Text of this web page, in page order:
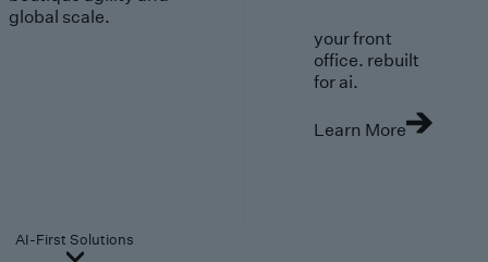
global scale.
your front
office. rebuilt
for ai.
Learn More
AI-First Solutions